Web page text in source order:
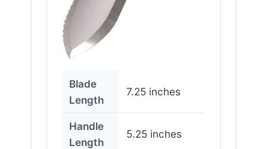
Blade
Length
7.25 inches
Handle
Length
5.25 inches